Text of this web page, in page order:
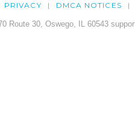
PRIVACY DMCA NOTICES
Route 30, Oswego, IL 60543